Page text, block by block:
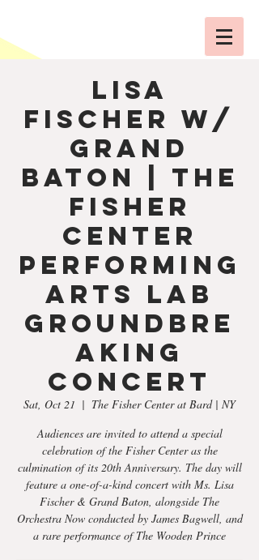
Lisa
Fischer w/
Grand
Baton | The
Fisher
Center
Performing
Arts Lab
Groundbre
aking
Concert
Sat, Oct 21
  |
The Fisher Center at Bard | NY
Audiences are invited to attend a special
celebration of the Fisher Center as the
culmination of its 20th Anniversary. The day will
feature a one-of-a-kind concert with Ms. Lisa
Fischer & Grand Baton, alongside The
Orchestra Now conducted by James Bagwell, and
a rare performance of The Wooden Prince